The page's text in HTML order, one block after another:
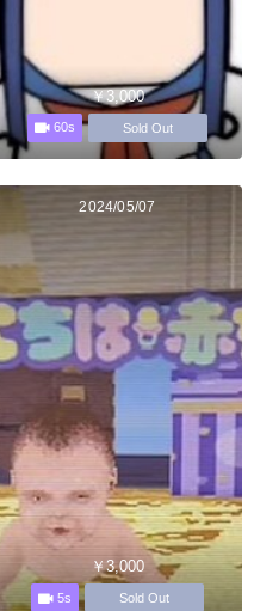
￥3,000
60s Sold Out
2024/05/07
￥3,000
5s Sold Out